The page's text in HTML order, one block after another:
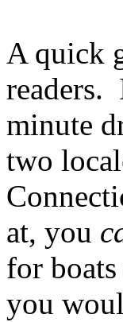
A quick
readers.
minute
two
at, you
for
you